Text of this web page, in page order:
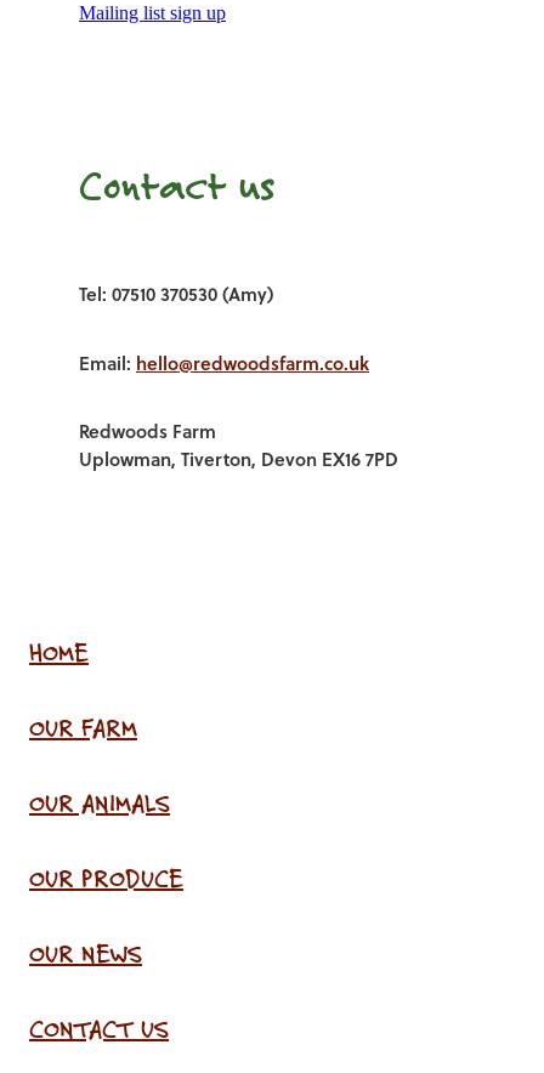
Mailing list sign up
Contact us
Tel: 07510 370530 (Amy)
Email: hello@redwoodsfarm.co.uk
Redwoods Farm
Uplowman, Tiverton, Devon EX16 7PD
HOME
OUR FARM
OUR ANIMALS
OUR PRODUCE
OUR NEWS
CONTACT US